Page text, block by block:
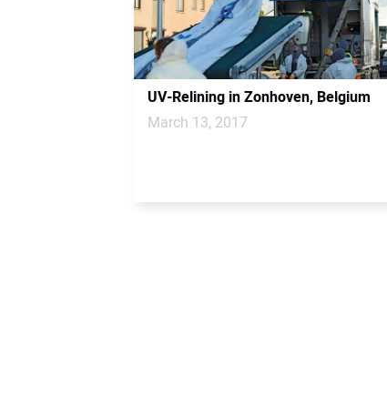
UV-Relining in Zonhoven, Belgium
March 13, 2017